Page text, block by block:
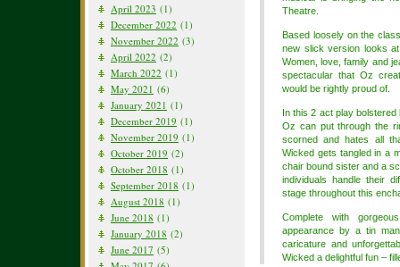
April 2023 (1)
December 2022 (1)
November 2022 (3)
April 2022 (2)
March 2022 (1)
May 2021 (6)
January 2021 (1)
December 2019 (1)
November 2019 (1)
October 2019 (2)
October 2018 (1)
September 2018 (1)
August 2018 (1)
June 2018 (1)
January 2018 (2)
June 2017 (5)
Theatre.
Based loosely on the
new slick version looks
Women, love, family and
spectacular that Oz
would be rightly proud of.
In this 2 act play
Oz can put through the
scorned and hates all
Wicked gets tangled in a
chair bound sister and a
individuals handle their
stage throughout this
Complete with
appearance by a tin
caricature and
Wicked a delightful fun –